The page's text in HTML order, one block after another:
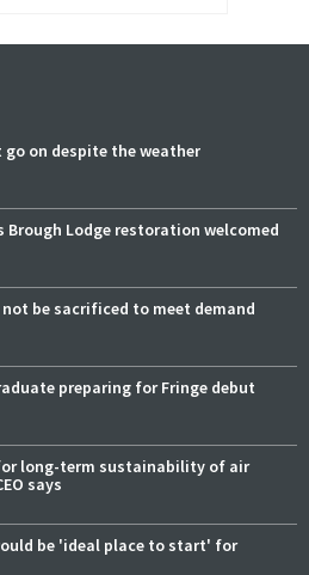
go on despite the weather
Brough Lodge restoration welcomed
be sacrificed to meet demand
preparing for Fringe debut
long-term sustainability of air
says
be 'ideal place to start' for